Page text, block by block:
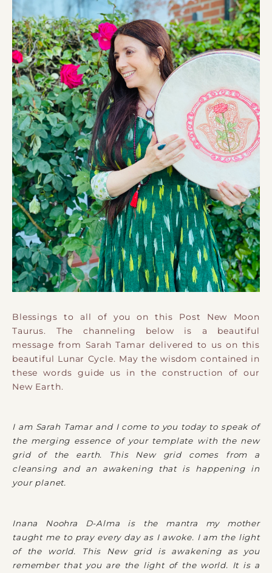
Blessings to all of you on this Post New Moon
Taurus. The channeling below is a beautiful
message from Sarah Tamar delivered to us on this
beautiful Lunar Cycle. May the wisdom contained in
these words guide us in the construction of our
New Earth.
I am Sarah Tamar and I come to you today to speak of
the merging essence of your template with the new
grid of the earth. This New grid comes from a
cleansing and an awakening that is happening in
your planet.
Inana Noohra D-Alma is the mantra my mother
taught me to pray every day as I awoke. I am the light
of the world. This New grid is awakening as you
remember that you are the light of the world. It is a